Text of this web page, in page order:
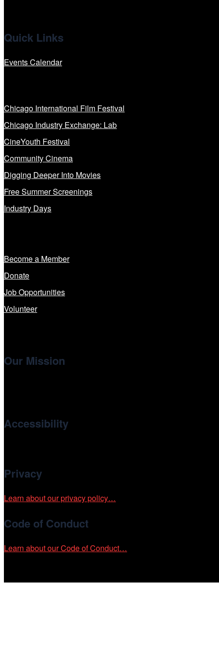
Quick Links
Events Calendar
Chicago International Film Festival
Chicago Industry Exchange: Lab
CineYouth Festival
Community Cinema
Digging Deeper Into Movies
Free Summer Screenings
Industry Days
Become a Member
Donate
Job Opportunities
Volunteer
Our Mission
Accessibility
Privacy
Learn about our privacy policy…
Code of Conduct
Learn about our Code of Conduct…